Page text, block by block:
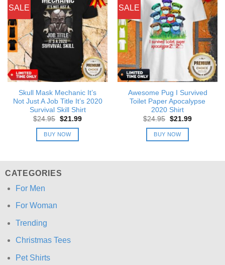
SALE
Skull Mask Mechanic It’s
Not Just A Job Title It’s 2020
Survival Skill Shirt
$24.95 Original
was:
$24.95.
$21.99Current
BUY NOW
SALE
Awesome Pug I Survived
Toilet Paper Apocalypse
2020 Shirt
$24.95 Original
was:
$24.95.
$21.99Current
BUY NOW
CATEGORIES
For Men
For Woman
Trending
Christmas Tees
Pet Shirts